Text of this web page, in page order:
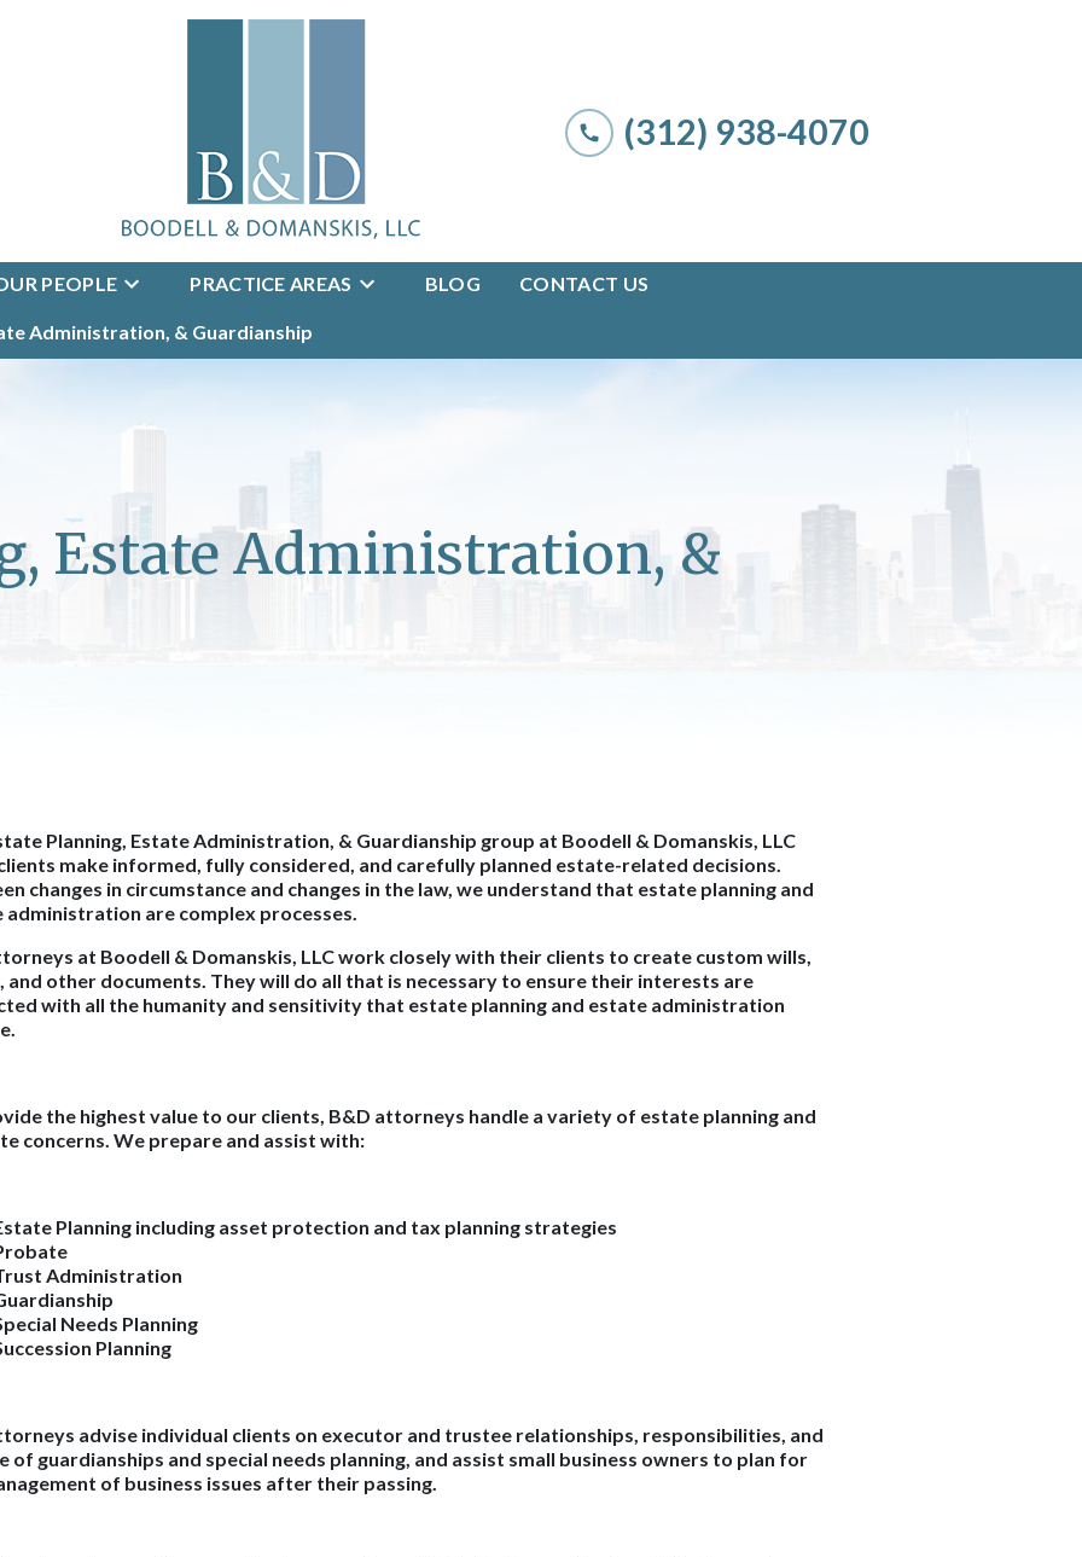
(312) 938-4070
PEOPLE PRACTICE AREAS BLOG CONTACT US
Administration, & Guardianship
Estate Administration, &
Planning, Estate Administration, & Guardianship group at Boodell & Domanskis, LLC
make informed, fully considered, and carefully planned estate-related decisions.
changes in circumstance and changes in the law, we understand that estate planning and
administration are complex processes.
at Boodell & Domanskis, LLC work closely with their clients to create custom wills,
and other documents. They will do all that is necessary to ensure their interests are
with all the humanity and sensitivity that estate planning and estate administration
the highest value to our clients, B&D attorneys handle a variety of estate planning and
concerns. We prepare and assist with:
Planning including asset protection and tax planning strategies
Administration
Needs Planning
Planning
advise individual clients on executor and trustee relationships, responsibilities, and
of guardianships and special needs planning, and assist small business owners to plan for
of business issues after their passing.